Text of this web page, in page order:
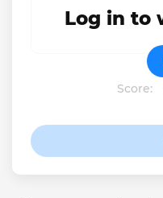
Score:
Log in to